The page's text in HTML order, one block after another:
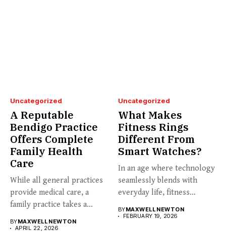
Uncategorized
A Reputable
Bendigo Practice
Offers Complete
Family Health
Care
While all general practices
provide medical care, a
family practice takes a...
BYMAXWELL NEWTON
APRIL 22, 2026
Uncategorized
What Makes
Fitness Rings
Different From
Smart Watches?
In an age where technology
seamlessly blends with
everyday life, fitness
BYMAXWELL NEWTON
FEBRUARY 19, 2026